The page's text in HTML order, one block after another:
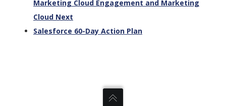
Marketing Cloud Engagement and Marketing
Cloud Next
Salesforce 60-Day Action Plan